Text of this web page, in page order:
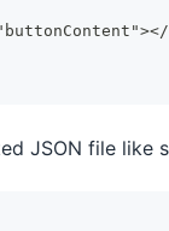
</
JSON file like